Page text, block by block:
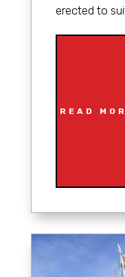
erected to
READ